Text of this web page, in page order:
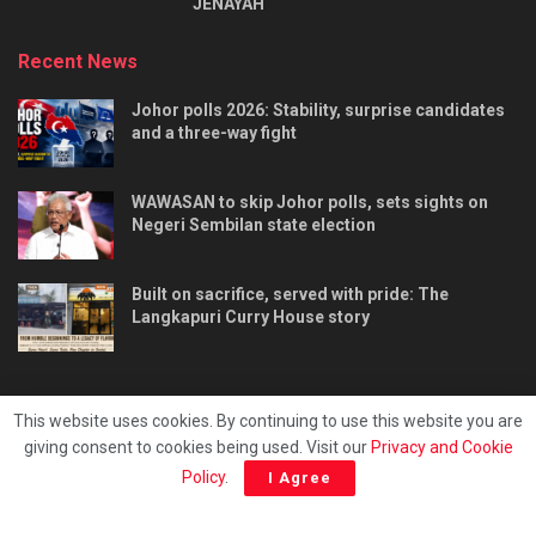
Recent News
Johor polls 2026: Stability, surprise candidates
and a three-way fight
WAWASAN to skip Johor polls, sets sights on
Negeri Sembilan state election
Built on sacrifice, served with pride: The
Langkapuri Curry House story
Privacy & Policy Hubungi kami
This website uses cookies. By continuing to use this website you are
giving consent to cookies being used. Visit our Privacy and Cookie
Policy. I Agree